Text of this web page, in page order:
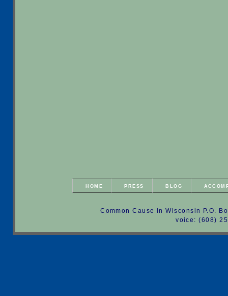
HOME PRESS BLOG
Common Cause in Wisconsin P.O.
voice: (608)